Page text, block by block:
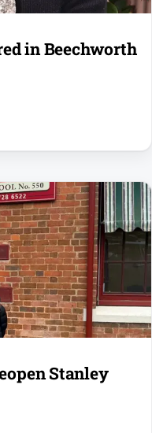
in Beechworth
Stanley